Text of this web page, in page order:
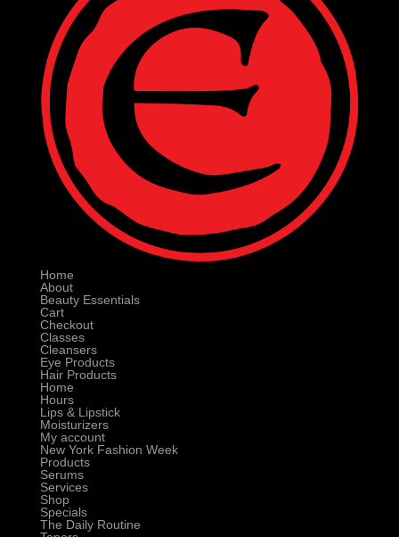
Home
About
Beauty Essentials
Cart
Checkout
Classes
Cleansers
Eye Products
Hair Products
Home
Hours
Lips & Lipstick
Moisturizers
My account
New York Fashion Week
Products
Serums
Services
Shop
Specials
The Daily Routine